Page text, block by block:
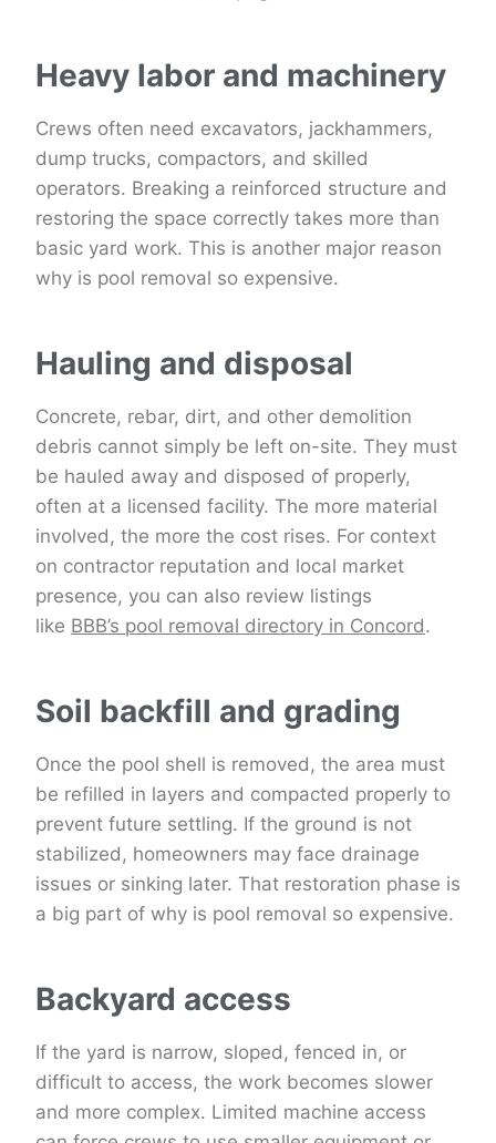
Heavy labor and machinery
Crews often need excavators, jackhammers,
dump trucks, compactors, and skilled
operators. Breaking a reinforced structure and
restoring the space correctly takes more than
basic yard work. This is another major reason
why is pool removal so expensive.
Hauling and disposal
Concrete, rebar, dirt, and other demolition
debris cannot simply be left on-site. They must
be hauled away and disposed of properly,
often at a licensed facility. The more material
involved, the more the cost rises. For context
on contractor reputation and local market
presence, you can also review listings
like BBB’s pool removal directory in Concord.
Soil backfill and grading
Once the pool shell is removed, the area must
be refilled in layers and compacted properly to
prevent future settling. If the ground is not
stabilized, homeowners may face drainage
issues or sinking later. That restoration phase is
a big part of why is pool removal so expensive.
Backyard access
If the yard is narrow, sloped, fenced in, or
difficult to access, the work becomes slower
and more complex. Limited machine access